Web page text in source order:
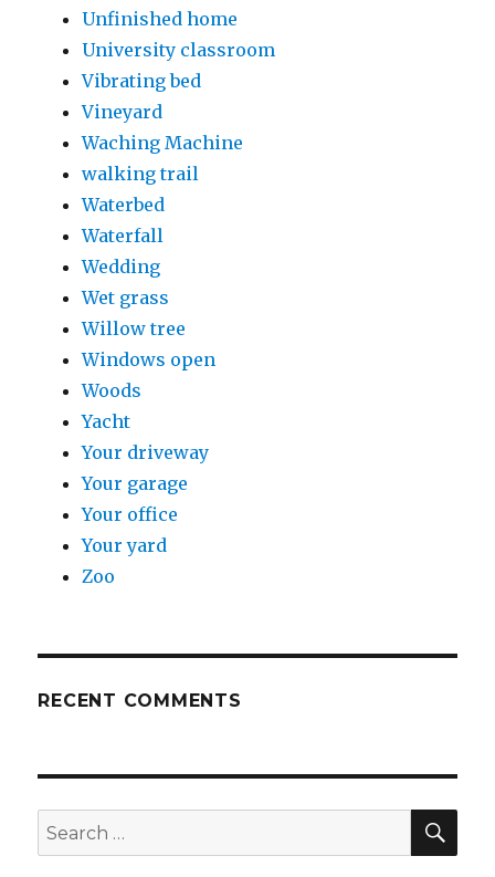
Unfinished home
University classroom
Vibrating bed
Vineyard
Waching Machine
walking trail
Waterbed
Waterfall
Wedding
Wet grass
Willow tree
Windows open
Woods
Yacht
Your driveway
Your garage
Your office
Your yard
Zoo
RECENT COMMENTS
Search
for: